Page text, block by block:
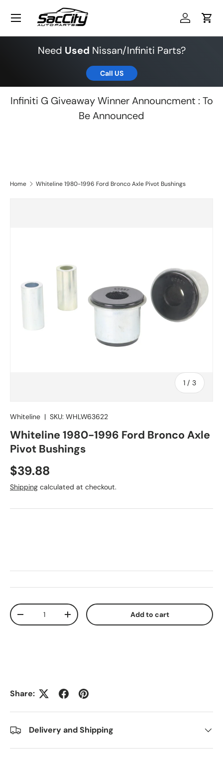
Skip to content Log inCart
Menu
Need Used Nissan/Infiniti Parts?
Call US
Infiniti G Giveaway Winner Announcment : To
Be Announced
Home Whiteline 1980-1996 Ford Bronco Axle Pivot Bushings
1 / of
3
Whiteline | SKU: WHLW63622
Whiteline 1980-1996 Ford Bronco Axle
Pivot Bushings
Regular price
$39.88
Shipping calculated at checkout.
Qty
Decrease quantityIncrease quantity Add to cart
Share:
Delivery and Shipping